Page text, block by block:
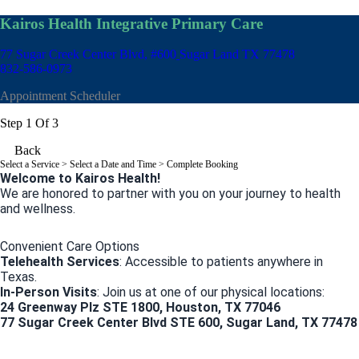
Kairos Health Integrative Primary Care
77 Sugar Creek Center Blvd, #600 Sugar Land TX 77478
832-586-0973
Appointment Scheduler
Step 1 Of 3
Back
Select a Service > Select a Date and Time > Complete Booking
Welcome to Kairos Health!
We are honored to partner with you on your journey to health
and wellness.
Convenient Care Options
Telehealth Services: Accessible to patients anywhere in
Texas.
In-Person Visits: Join us at one of our physical locations:
24 Greenway Plz STE 1800, Houston, TX 77046
77 Sugar Creek Center Blvd STE 600, Sugar Land, TX 77478